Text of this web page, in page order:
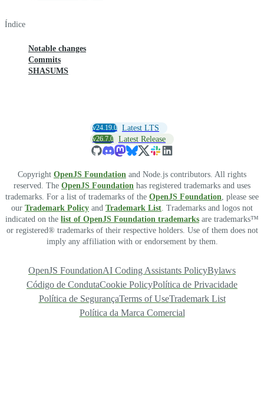
Índice
Notable changes
Commits
SHASUMS
v24.19.0 Latest LTS
v26.7.0 Latest Release
Copyright OpenJS Foundation and Node.js contributors. All rights
reserved. The OpenJS Foundation has registered trademarks and uses
trademarks. For a list of trademarks of the OpenJS Foundation, please see
our Trademark Policy and Trademark List. Trademarks and logos not
indicated on the list of OpenJS Foundation trademarks are trademarks™
or registered® trademarks of their respective holders. Use of them does not
imply any affiliation with or endorsement by them.
OpenJS FoundationAI Coding Assistants PolicyBylaws
Código de CondutaCookie PolicyPolítica de Privacidade
Política de SegurançaTerms of UseTrademark List
Política da Marca Comercial